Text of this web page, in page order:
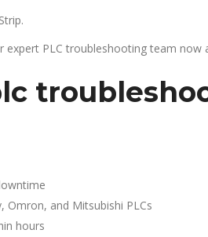
expert PLC troubleshooting team now
Omron, and Mitsubishi PLCs
hours